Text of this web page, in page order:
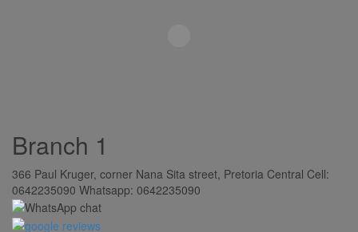
Branch 1
366 Paul Kruger, corner Nana Sita street, Pretoria Central Cell:
0642235090 Whatsapp: 0642235090